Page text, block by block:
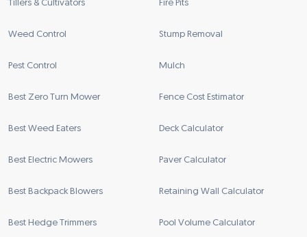
Tillers & Cultivators
Weed Control
Pest Control
Best Zero Turn Mower
Best Weed Eaters
Best Electric Mowers
Best Backpack Blowers
Best Hedge Trimmers
Fire Pits
Stump Removal
Mulch
Fence Cost Estimator
Deck Calculator
Paver Calculator
Retaining Wall Calculator
Pool Volume Calculator